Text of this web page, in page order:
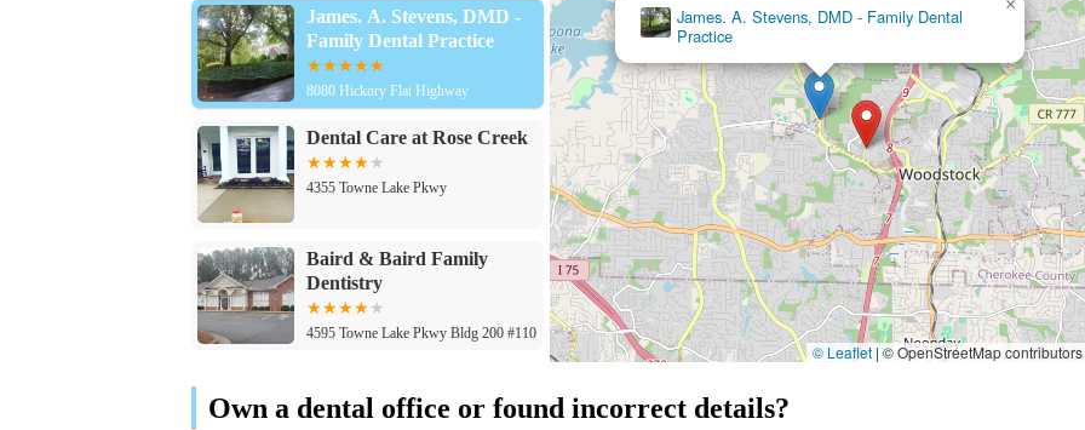
James. A. Stevens, DMD -
Family Dental Practice
8080 Hickory Flat Highway
Dental Care at Rose Creek
4355 Towne Lake Pkwy
Baird & Baird Family
Dentistry
4595 Towne Lake Pkwy Bldg 200 #110
Dental Care at Rose Creek
×
© Leaflet | © OpenStreetMap contributors